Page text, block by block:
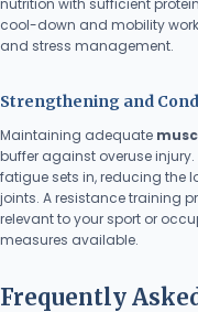
nutrition with sufficient
cool-down and mobility
and stress management.
Strengthening and
Maintaining adequate
buffer against overuse
fatigue sets in, reducing the
joints. A resistance training
relevant to your sport or
measures available.
Frequently